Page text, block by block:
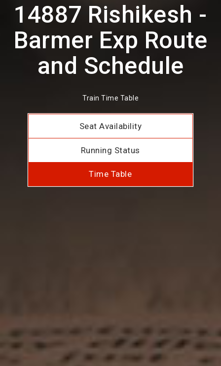
14887 Rishikesh -
Barmer Exp Route
and Schedule
Train Time Table
Seat Availability
Running Status
Time Table